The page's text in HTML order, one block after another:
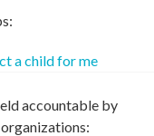
a child for me
accountable by